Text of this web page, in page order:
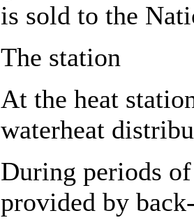
is sold to the
The station
At the heat
waterheat
During periods
provided by